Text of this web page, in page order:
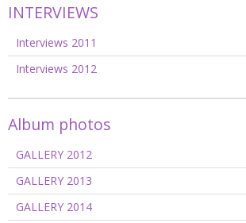
INTERVIEWS
Interviews 2011
Interviews 2012
Album photos
GALLERY 2012
GALLERY 2013
GALLERY 2014